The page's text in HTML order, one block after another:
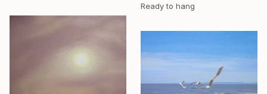
Ready to hang